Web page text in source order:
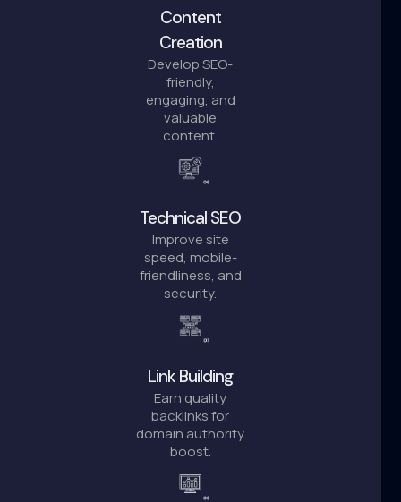
Content
Creation
Develop SEO-
friendly,
engaging, and
valuable
content.
Technical SEO
Improve site
speed, mobile-
friendliness, and
security.
Link Building
Earn quality
backlinks for
domain authority
boost.